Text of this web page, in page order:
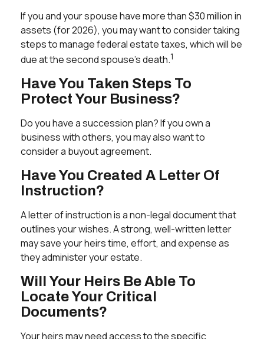
If you and your spouse have more than $30 million in
assets (for 2026), you may want to consider taking
steps to manage federal estate taxes, which will be
due at the second spouse’s death.1
Have You Taken Steps To
Protect Your Business?
Do you have a succession plan? If you own a
business with others, you may also want to
consider a buyout agreement.
Have You Created A Letter Of
Instruction?
A letter of instruction is a non-legal document that
outlines your wishes. A strong, well-written letter
may save your heirs time, effort, and expense as
they administer your estate.
Will Your Heirs Be Able To
Locate Your Critical
Documents?
Your heirs may need access to the specific